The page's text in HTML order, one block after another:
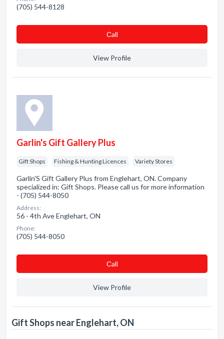
(705) 544-8128
Сall
View Profile
Garlin's Gift Gallery Plus
Gift Shops Fishing & Hunting Licences Variety Stores
Garlin'S Gift Gallery Plus from Englehart, ON. Company
specialized in: Gift Shops. Please call us for more information
- (705) 544-8050
Address:
56 - 4th Ave Englehart, ON
Phone:
(705) 544-8050
Сall
View Profile
Gift Shops near Englehart, ON